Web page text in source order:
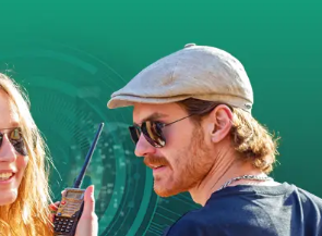
AT CH
DE
FR UK
IE
NL